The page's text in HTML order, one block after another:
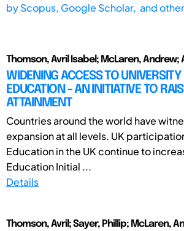
byScopus, Google Scholar, and
Thomson, Avril Isabel; McLaren, Andrew;
WIDENING ACCESS TO UNIVERSITY
EDUCATION - AN INITIATIVE TO
ATTAINMENT
Countries around the world have
expansion at all levels. UK
Education in the UK continue to
Education Initial ...
Details
Thomson, Avril; Sayer, Phillip; McLaren,